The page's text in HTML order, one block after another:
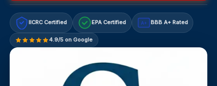
IICRC Certified EPA Certified A+ BBB A+ Rated
4.9/5 on Google